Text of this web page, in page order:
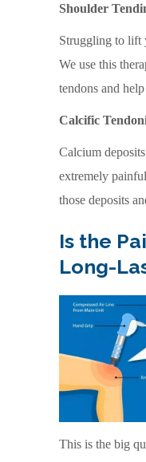
Shoulder
Struggling to lift
We use this
tendons and
Calcific
Calcium
extremely
those deposits
Is the
Long-
This is the big